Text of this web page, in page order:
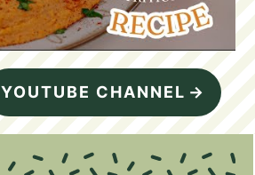
YOUTUBE CHANNEL